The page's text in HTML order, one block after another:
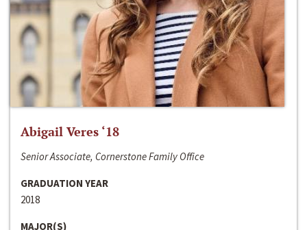
Abigail Veres ‘18
Senior Associate, Cornerstone Family Office
GRADUATION YEAR
2018
MAJOR(S)